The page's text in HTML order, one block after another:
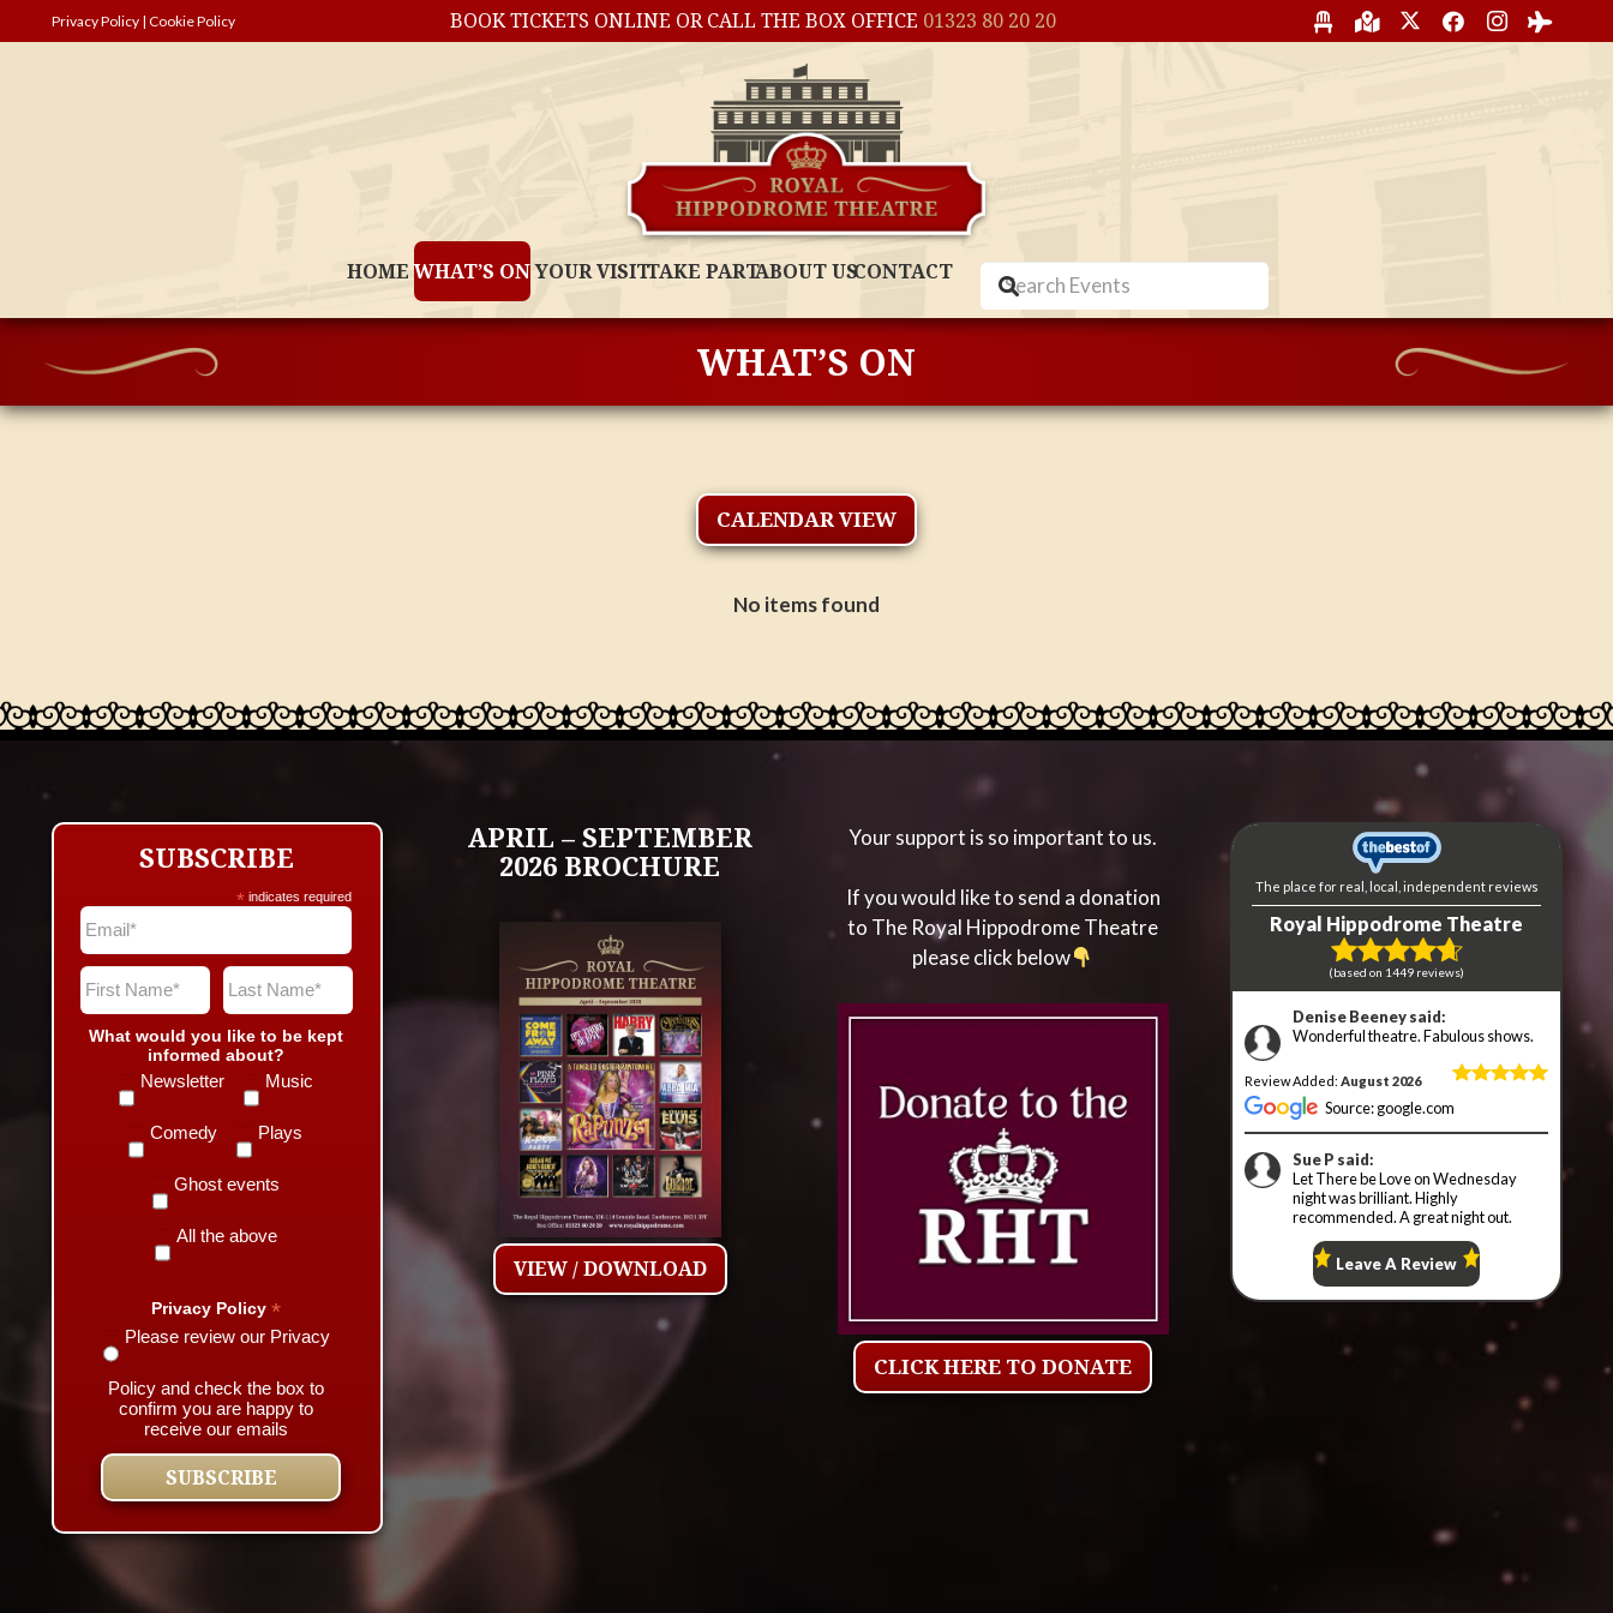
Privacy Policy| Cookie Policy BOOK TICKETS ONLINE OR CALL THE BOX OFFICE 01323 80 20 20
HOME WHAT’S ONYOUR VISITTAKE PARTABOUT USCONTACT
WHAT’S ON
CALENDAR VIEW
No items found
SUBSCRIBE
* indicates required
What would you like to be kept
informed about?
Newsletter Music
Comedy Plays
Ghost events
All the above
Privacy Policy *
Please review our Privacy
Policy and check the box to
confirm you are happy to
receive our emails
APRIL – SEPTEMBER
2026 BROCHURE
VIEW / DOWNLOAD
Your support is so important to us.
If you would like to send a donation
to The Royal Hippodrome Theatre
please click below
CLICK HERE TO DONATE